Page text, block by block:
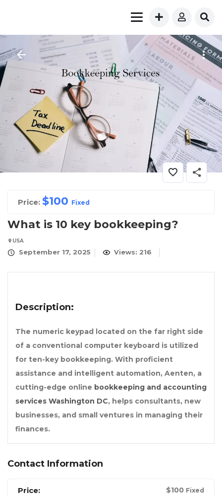
Price: $100 Fixed
What is 10 key bookkeeping?
USA
September 17, 2025 Views: 216
Description:
The numeric keypad located on the far right side
of a conventional computer keyboard is utilized
for ten-key bookkeeping. With proficient
assistance and intelligent automation, Aenten, a
cutting-edge online bookkeeping and accounting
services Washington DC, helps consultants, new
businesses, and small ventures in managing their
finances.
Contact Information
Price: $100 Fixed